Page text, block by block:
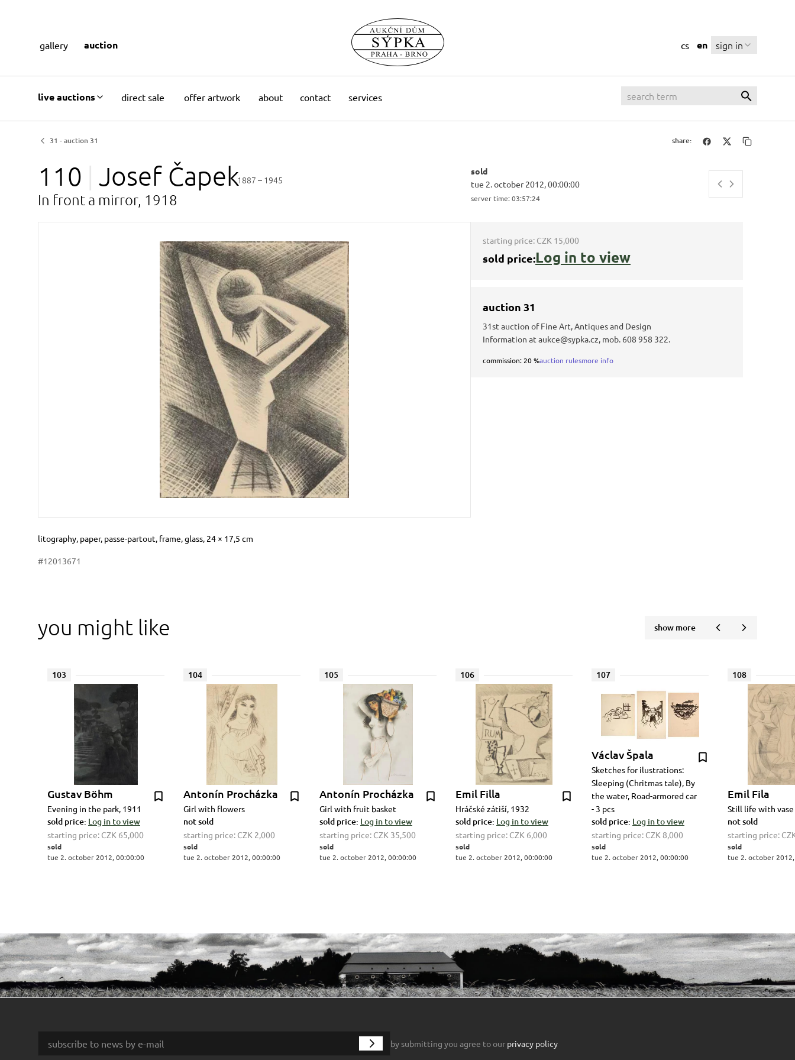
live auctions direct sale offer artwork about contact services
cs en sign in
gallery auction
31 - auction 31 share:
110 Josef Čapek1887 – 1945
In front a mirror, 1918
sold
tue 2. october 2012, 00:00:00
server time: 03:57:25
Dimensions
Short item description
litography, paper, passe-partout, frame, glass, 24 × 17,5 cm
#12013671
starting price: CZK 15,000
sold price:Log in to view
auction 31
31st auction of Fine Art, Antiques and Design
Information at aukce@sypka.cz, mob. 608 958 322.
commission: 20 %auction rulesmore info
you might like show more
103
Gustav Böhm
Evening in the park, 1911
sold price: Log in to view
starting price: CZK 65,000
sold
tue 2. october 2012, 00:00:00
104
Antonín Procházka
Girl with flowers
not sold
starting price: CZK 2,000
sold
tue 2. october 2012, 00:00:00
105
Antonín Procházka
Girl with fruit basket
sold price: Log in to view
starting price: CZK 35,500
sold
tue 2. october 2012, 00:00:00
106
Emil Filla
Hráčské zátiší, 1932
sold price: Log in to view
starting price: CZK 6,000
sold
tue 2. october 2012, 00:00:00
107
Václav Špala
Sketches for ilustrations:
Sleeping (Chritmas tale), By
the water, Road-armored car
- 3 pcs
sold price: Log in to view
starting price: CZK 8,000
sold
tue 2. october 2012, 00:00:00
108
Emil Fila
Still life with vase
not sold
starting price:
sold
tue 2. october
by submitting you agree to our privacy policy